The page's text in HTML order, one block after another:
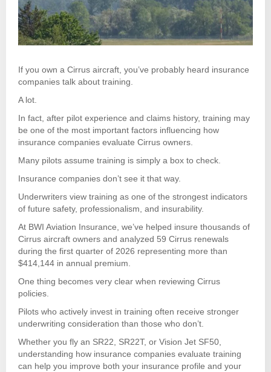
If you own a Cirrus aircraft, you’ve probably heard insurance
companies talk about training.
A lot.
In fact, after pilot experience and claims history, training may
be one of the most important factors influencing how
insurance companies evaluate Cirrus owners.
Many pilots assume training is simply a box to check.
Insurance companies don’t see it that way.
Underwriters view training as one of the strongest indicators
of future safety, professionalism, and insurability.
At BWI Aviation Insurance, we’ve helped insure thousands of
Cirrus aircraft owners and analyzed 59 Cirrus renewals
during the first quarter of 2026 representing more than
$414,144 in annual premium.
One thing becomes very clear when reviewing Cirrus
policies.
Pilots who actively invest in training often receive stronger
underwriting consideration than those who don’t.
Whether you fly an SR22, SR22T, or Vision Jet SF50,
understanding how insurance companies evaluate training
can help you improve both your insurance profile and your